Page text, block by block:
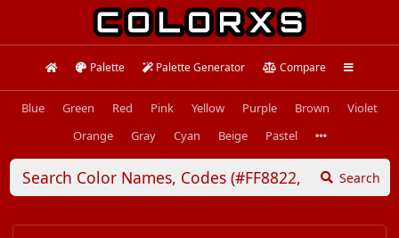
Palette Palette Generator Compare
Blue Green Red Pink Yellow Purple Brown
Violet
Orange
Gray Cyan Beige Pastel
Search